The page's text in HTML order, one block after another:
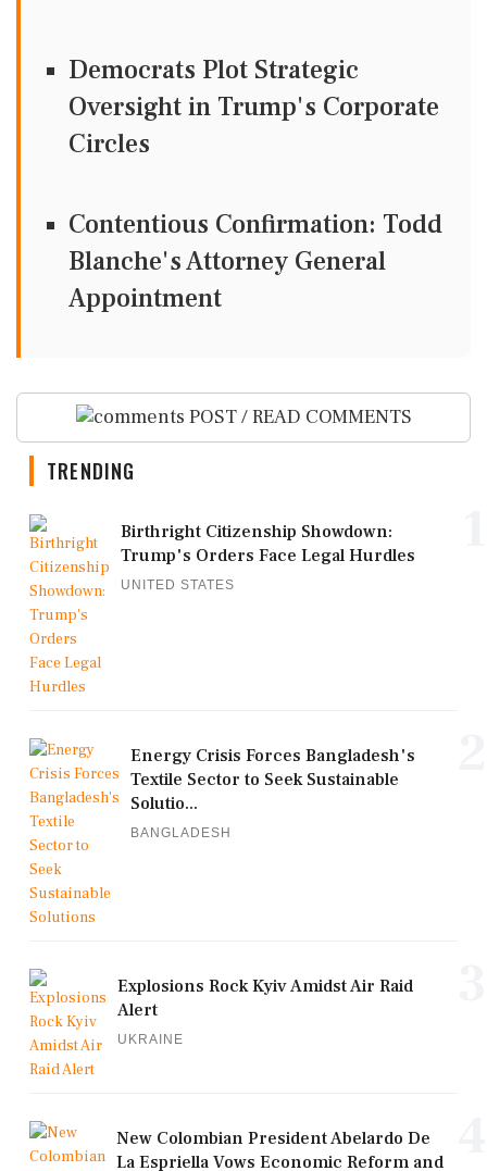
Democrats Plot Strategic
Oversight in Trump's Corporate
Circles
Contentious Confirmation: Todd
Blanche's Attorney General
Appointment
POST / READ COMMENTS
TRENDING
Birthright Citizenship Showdown:
Trump's Orders Face Legal Hurdles
UNITED STATES
Energy Crisis Forces Bangladesh's
Textile Sector to Seek Sustainable
Solutio...
BANGLADESH
Explosions Rock Kyiv Amidst Air Raid
Alert
UKRAINE
New Colombian President Abelardo De
La Espriella Vows Economic Reform and